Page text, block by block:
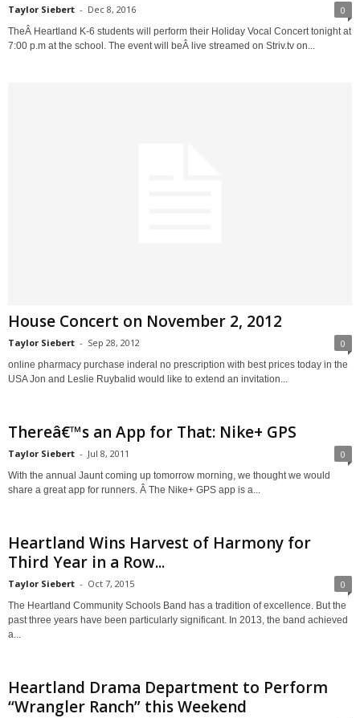
Taylor Siebert - Dec 8, 2016 0
TheÂ Heartland K-6 students will perform their Holiday Vocal Concert tonight at
7:00 p.m at the school. The event will beÂ live streamed on Striv.tv on...
House Concert on November 2, 2012
Taylor Siebert - Sep 28, 2012 0
online pharmacy purchase inderal no prescription with best prices today in the
USA Jon and Leslie Ruybalid would like to extend an invitation...
Thereâ€™s an App for That: Nike+ GPS
Taylor Siebert - Jul 8, 2011 0
With the annual Jaunt coming up tomorrow morning, we thought we would
share a great app for runners. Â The Nike+ GPS app is a...
Heartland Wins Harvest of Harmony for
Third Year in a Row...
Taylor Siebert - Oct 7, 2015 0
The Heartland Community Schools Band has a tradition of excellence. But the
past three years have been particularly significant. In 2013, the band achieved
a...
Heartland Drama Department to Perform
“Wrangler Ranch” this Weekend